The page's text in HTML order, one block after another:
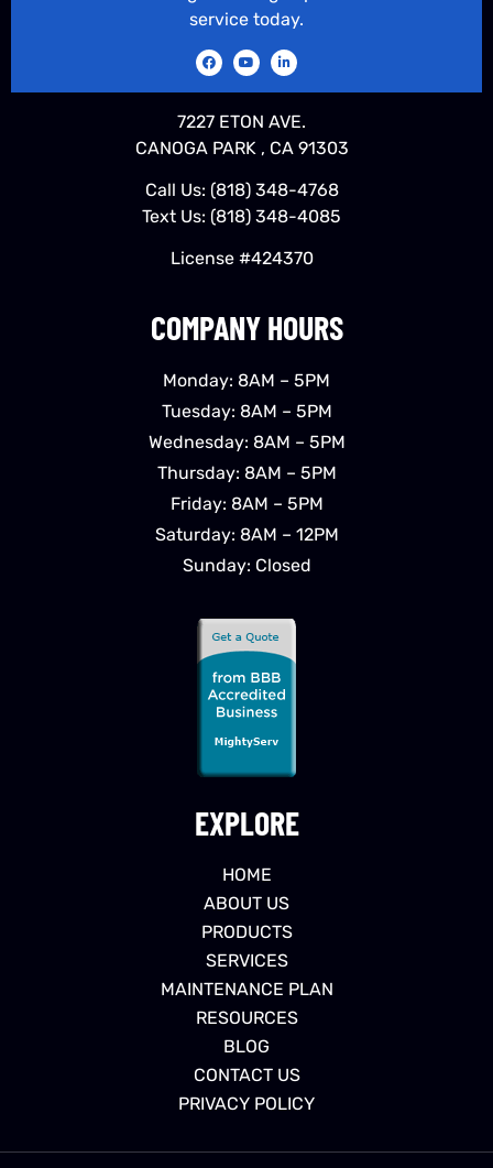
EXPLORE
HOME
ABOUT US
PRODUCTS
SERVICES
MAINTENANCE PLAN
RESOURCES
BLOG
CONTACT US
PRIVACY POLICY
COMPANY HOURS
Monday: 8AM – 5PM
Tuesday: 8AM – 5PM
Wednesday: 8AM – 5PM
Thursday: 8AM – 5PM
Friday: 8AM – 5PM
Saturday: 8AM – 12PM
Sunday: Closed
service today.
7227 ETON AVE.
CANOGA PARK , CA 91303
Call Us: (818) 348-4768
Text Us: (818) 348-4085
License #424370